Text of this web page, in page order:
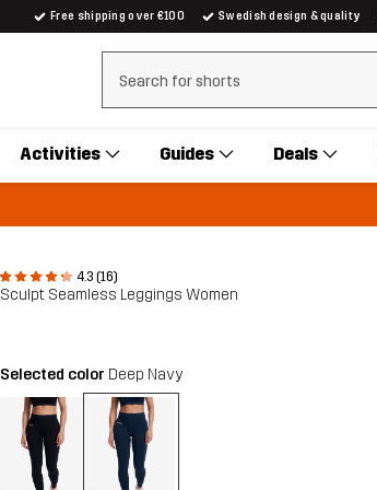
Free shipping over €100 Swedish design & quality
Clear search
Activities Guides Deals
4.3 (16)
Sculpt Seamless Leggings Women
Selected color Deep Navy